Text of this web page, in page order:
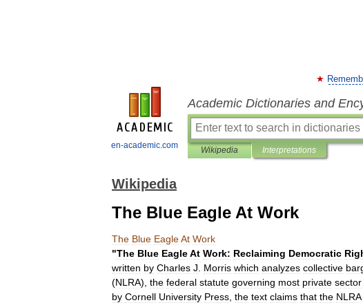
en-academic.com
Academic Dictionaries and
Wikipedia Interpretations
Wikipedia
The Blue Eagle At Work
The Blue EagleAt Work
"The Blue EagleAt Work: Reclaiming Democratic
written by Charles J Morris which analyzes collective
(NLRA), the federal statute governing most private sector
by Cornell University Press the text claims that the NLRA